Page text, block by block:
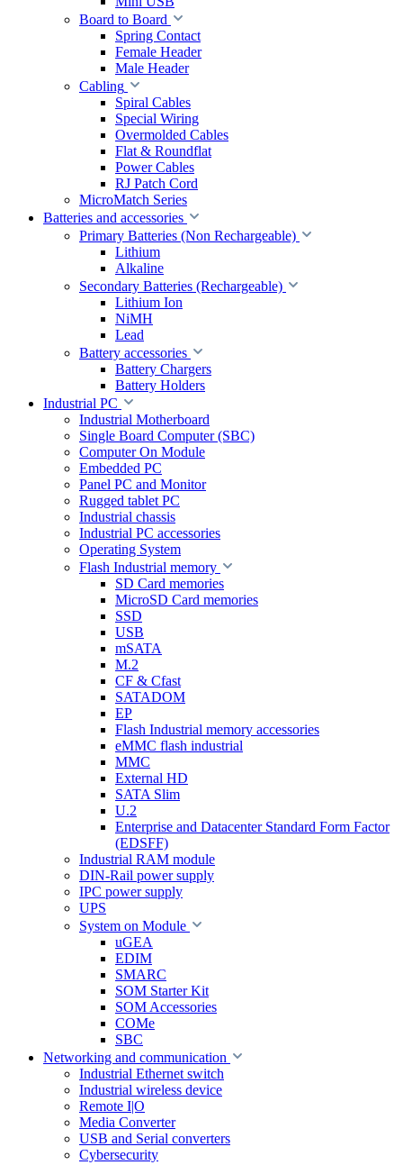
Board to Board
Spring Contact
Female Header
Male Header
Cabling
Spiral Cables
Special Wiring
Overmolded Cables
Flat & Roundflat
Power Cables
RJ Patch Cord
MicroMatch Series
Batteries and accessories
Primary Batteries (Non Rechargeable)
Lithium
Alkaline
Secondary Batteries (Rechargeable)
Lithium Ion
NiMH
Lead
Battery accessories
Battery Chargers
Battery Holders
Industrial PC
Industrial Motherboard
Single Board Computer (SBC)
Computer On Module
Embedded PC
Panel PC and Monitor
Rugged tablet PC
Industrial chassis
Industrial PC accessories
Operating System
Flash Industrial memory
SD Card memories
MicroSD Card memories
SSD
USB
mSATA
M.2
CF & Cfast
SATADOM
EP
Flash Industrial memory accessories
eMMC flash industrial
MMC
External HD
SATA Slim
U.2
Enterprise and Datacenter Standard Form Factor
(EDSFF)
Industrial RAM module
DIN-Rail power supply
IPC power supply
UPS
System on Module
uGEA
EDIM
SMARC
SOM Starter Kit
SOM Accessories
COMe
SBC
Networking and communication
Industrial Ethernet switch
Industrial wireless device
Remote I|O
Media Converter
USB and Serial converters
Cybersecurity